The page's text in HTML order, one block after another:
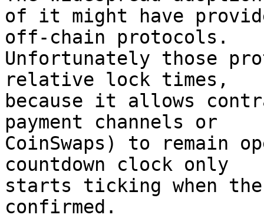
of it might have
off-chain protocols.
Unfortunately those
relative lock times,
because it allows
payment channels or
CoinSwaps) to remain
countdown clock only
starts ticking when
confirmed.